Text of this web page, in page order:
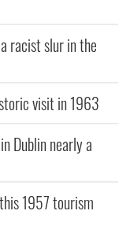
racist slur in the
visit in 1963
Dublin nearly a
1957 tourism